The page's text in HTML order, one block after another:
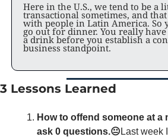
Here in the U.S., we tend to be a
transactional sometimes, and
with people in Latin America. So
go out for dinner. You really
a drink before you establish a
business standpoint.
3 Lessons Learned
How to offend someone at a
ask 0 questions.😐 Last week